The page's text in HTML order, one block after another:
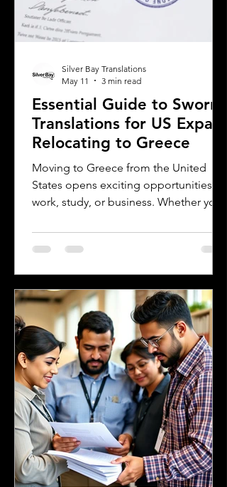
Essential Guide to Sworn
Translations for US Expats
Relocating to Greece
Moving to Greece from the United
States opens exciting opportunities for
work, study, or business. Whether you
a digital nomad seeking new
experiences, or a student enrolling in a
legal requirements for your documents
is crucial. One key step many overlook
is the need for sworn and notarized
translations of official documents.
Greek authorities require these
translations to be certified by translator
Silver Bay Translations
May 11
3 min read